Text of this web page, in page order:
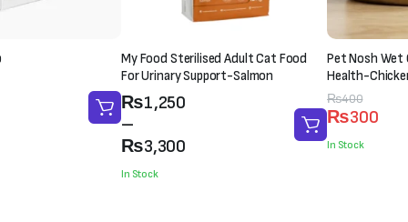
My Food Sterilised Adult Cat Food
For Urinary Support-Salmon
₨1,250
–
₨3,300
Price
range:
₨1,250
through
In Stock
Pet Nosh Wet
Health-
(85g)
₨400
Original
price
was:
₨300
Current
price
is:
In Stock